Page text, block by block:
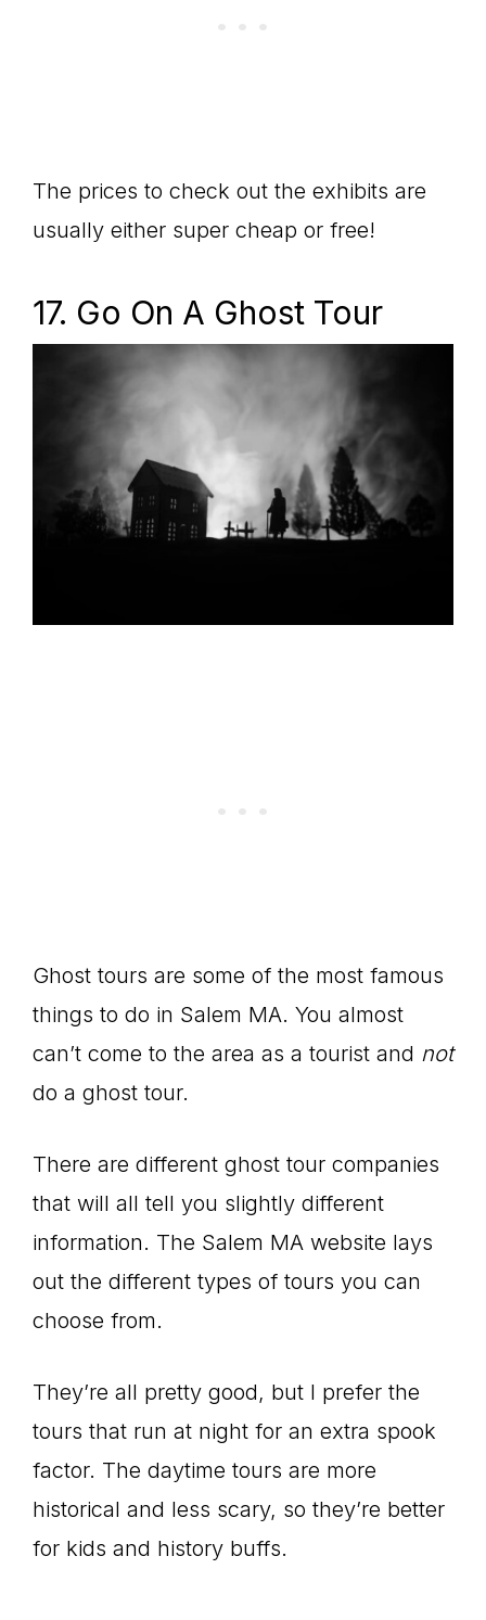
The prices to check out the exhibits are
usually either super cheap or free!
17. Go On A Ghost Tour
Ghost tours are some of the most famous
things to do in Salem MA. You almost
can’t come to the area as a tourist and not
do a ghost tour.
There are different ghost tour companies
that will all tell you slightly different
information. The Salem MA website lays
out the different types of tours you can
choose from.
They’re all pretty good, but I prefer the
tours that run at night for an extra spook
factor. The daytime tours are more
historical and less scary, so they’re better
for kids and history buffs.